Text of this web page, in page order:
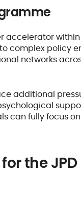
accelerator within
complex policy
networks
additional
can fully focus
the JPD